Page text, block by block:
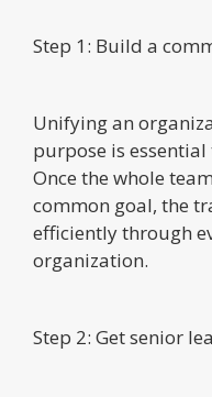
Step 1: Build a
Unifying an
purpose is
Once the whole
common goal, the
efficiently through
organization.
Step 2: Get senior